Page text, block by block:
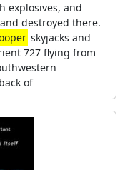
explosives, and
destroyed there.
skyjacks and
727 flying from
of